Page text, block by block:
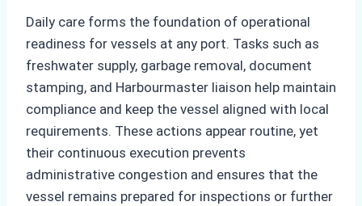
Daily care forms the foundation of operational
readiness for vessels at any port. Tasks such as
freshwater supply, garbage removal, document
stamping, and Harbourmaster liaison help maintain
compliance and keep the vessel aligned with local
requirements. These actions appear routine, yet
their continuous execution prevents
administrative congestion and ensures that the
vessel remains prepared for inspections or further